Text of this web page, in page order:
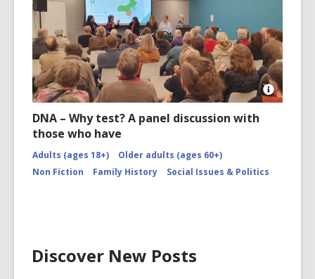
Open
DNA – Why test? A panel discussion with
those who have
Adults (ages 18+)
Older adults (ages 60+)
Non Fiction
Family History Social Issues & Politics
Discover New Posts